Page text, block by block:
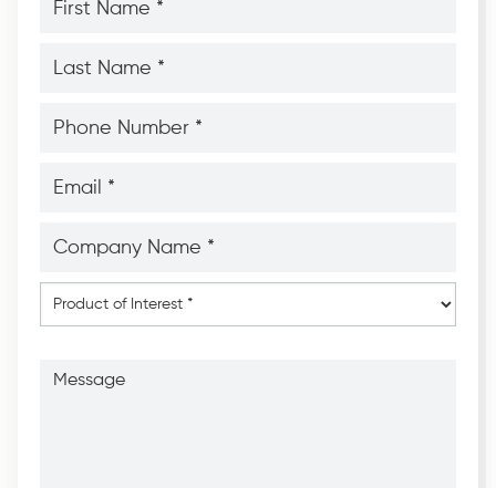
Name
Name
Number
Name
Product
of
Interest*